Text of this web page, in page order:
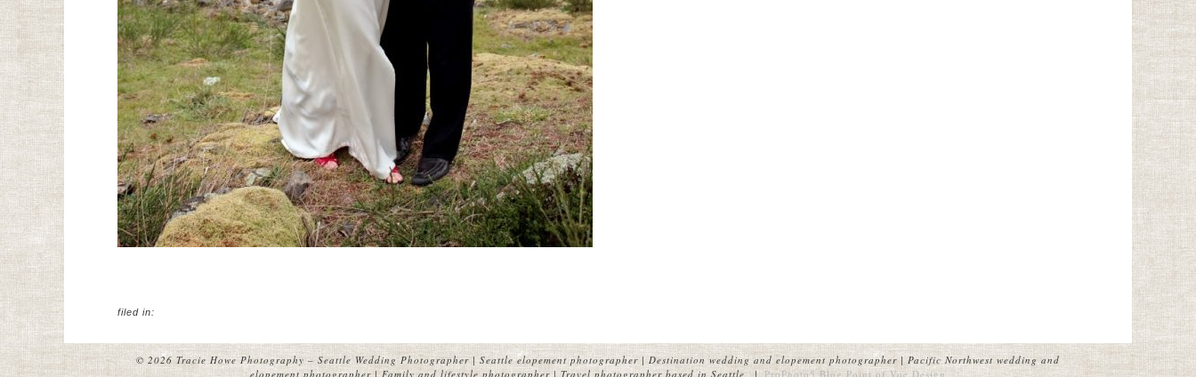
filed in:
© 2026 Tracie Howe Photography – Seattle Wedding Photographer | Seattle elopement photographer | Destination wedding and elopement photographer | Pacific Northwest wedding and
elopement photographer | Family and lifestyle photographer | Travel photographer based in Seattle.
| ProPhoto5 Blog Point of Vue Design